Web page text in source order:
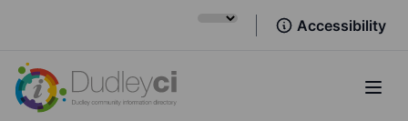
Accessibility